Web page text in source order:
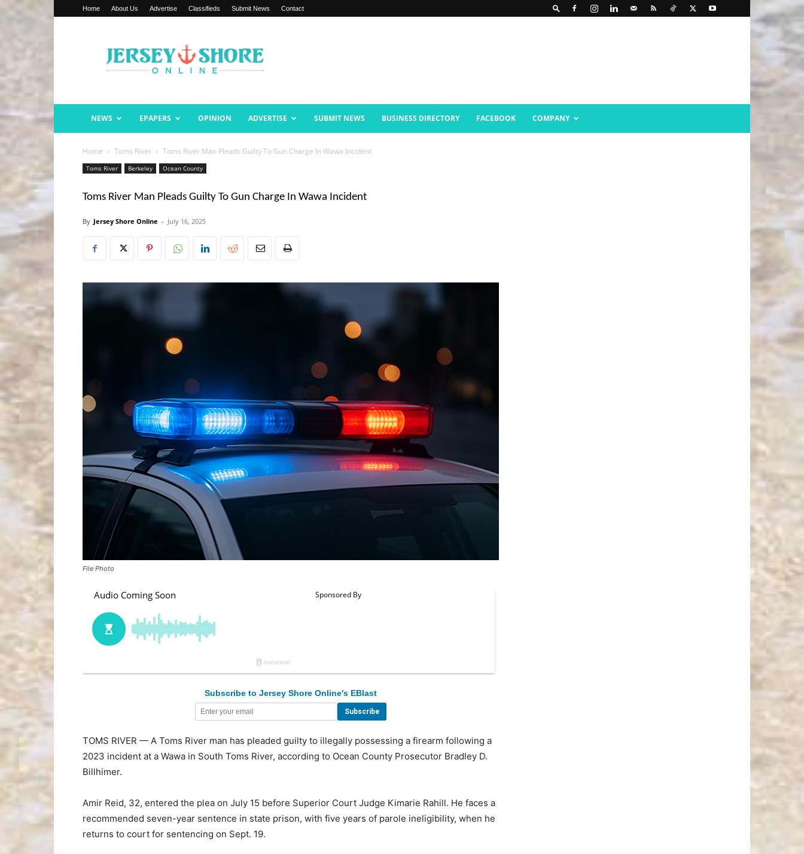
Home About Us Advertise Classifieds Submit News Contact
Shore
Online
NEWS EPAPERS OPINION ADVERTISE SUBMIT NEWS BUSINESS DIRECTORY FACEBOOK COMPANY
Home Toms River Toms River Man Pleads Guilty To Gun Charge In Wawa Incident
Toms River Berkeley Ocean County
Toms River Man Pleads Guilty To Gun Charge In Wawa Incident
By Jersey Shore Online - July 16, 2025
File Photo
Subscribe to Jersey Shore Online's EBlast
TOMS RIVER — A Toms River man has pleaded guilty to illegally possessing a firearm following a
2023 incident at a Wawa in South Toms River, according to Ocean County Prosecutor Bradley D.
Billhimer.
Amir Reid, 32, entered the plea on July 15 before Superior Court Judge Kimarie Rahill. He faces a
recommended seven-year sentence in state prison, with five years of parole ineligibility, when he
returns to court for sentencing on Sept. 19.